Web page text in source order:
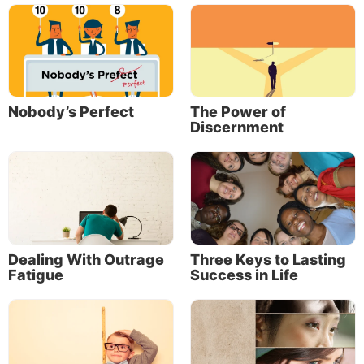
presumably he expected Timothy to ponder that
himself. Given the importance of character, it’s a
mark of maturity in itself when any young person
devotes study and thought to these deeper things of
life.
The following are a few observations that may serve
Nobody’s Perfect
The Power of
Discernment
Dealing With Outrage
Fatigue
Three Keys to Lasting
Success in Life